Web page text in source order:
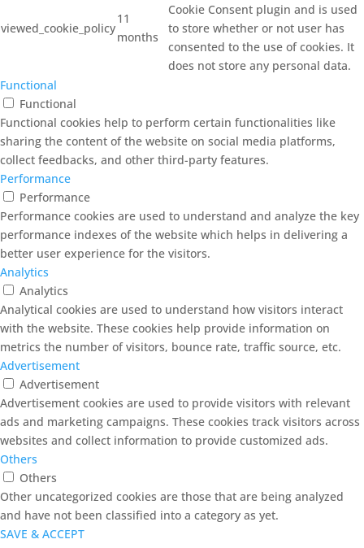
viewed_cookie_policy
11
months
Cookie Consent plugin and is used
to store whether or not user has
consented to the use of cookies. It
does not store any personal data.
Functional
Functional
Functional cookies help to perform certain functionalities like
sharing the content of the website on social media platforms,
collect feedbacks, and other third-party features.
Performance
Performance
Performance cookies are used to understand and analyze the key
performance indexes of the website which helps in delivering a
better user experience for the visitors.
Analytics
Analytics
Analytical cookies are used to understand how visitors interact
with the website. These cookies help provide information on
metrics the number of visitors, bounce rate, traffic source, etc.
Advertisement
Advertisement
Advertisement cookies are used to provide visitors with relevant
ads and marketing campaigns. These cookies track visitors across
websites and collect information to provide customized ads.
Others
Others
Other uncategorized cookies are those that are being analyzed
and have not been classified into a category as yet.
SAVE & ACCEPT